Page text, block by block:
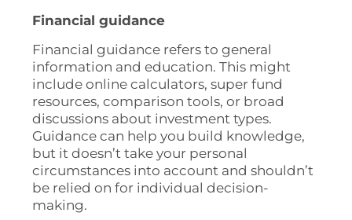
Financial guidance
Financial guidance refers to general
information and education. This might
include online calculators, super fund
resources, comparison tools, or broad
discussions about investment types.
Guidance can help you build knowledge,
but it doesn’t take your personal
circumstances into account and shouldn’t
be relied on for individual decision-
making.